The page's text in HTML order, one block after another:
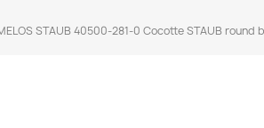
STAUB 40500-281-0 Cocotte STAUB